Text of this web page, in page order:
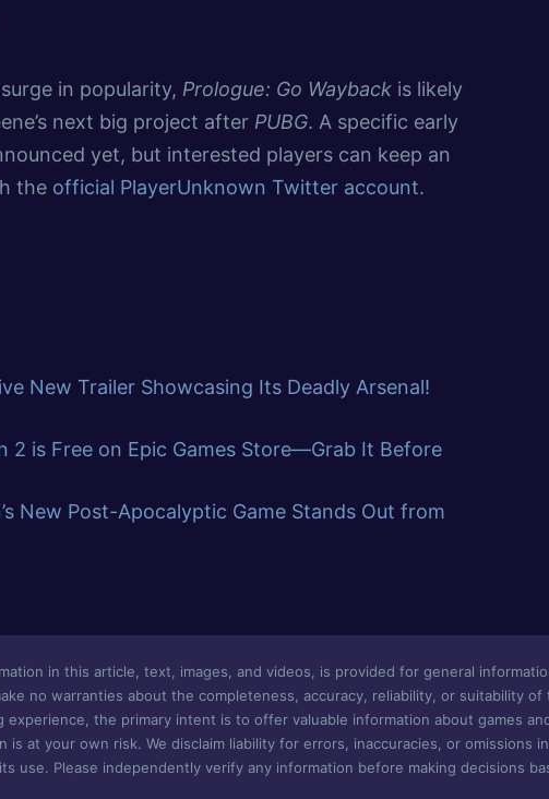
in popularity, Prologue: Go Wayback is likely
next big project after PUBG. A specific early
yet, but interested players can keep an
the official PlayerUnknown Twitter account.
New Trailer Showcasing Its Deadly Arsenal!
2 is Free on Epic Games Store—Grab It Before
New Post-Apocalyptic Game Stands Out from
in this article, text, images, and videos, is provided for general
no warranties about the completeness, accuracy, reliability, or suitability of
the primary intent is to offer valuable information about games
at your own risk. We disclaim liability for errors, inaccuracies, or omissions
use. Please independently verify any information before making decisions